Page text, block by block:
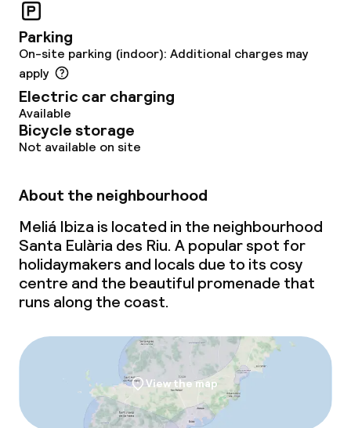
Entertainment
Paid Wi-Fi
Garden
Food & beverage facilities
Restaurant
Bar
Rooftop bar
Parking
On-site parking (indoor): Additional charges may
apply
Electric car charging
Available
Bicycle storage
Not available on site
About the neighbourhood
Meliá Ibiza is located in the neighbourhood
Santa Eulària des Riu. A popular spot for
holidaymakers and locals due to its cosy
centre and the beautiful promenade that
runs along the coast.
View the map